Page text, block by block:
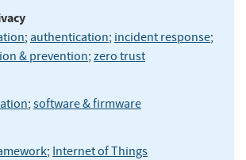
; authentication; incident response;
& prevention; zero trust
; software & firmware
; Internet of Things